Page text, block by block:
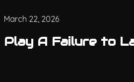
March 22, 2026
Play A Failure to